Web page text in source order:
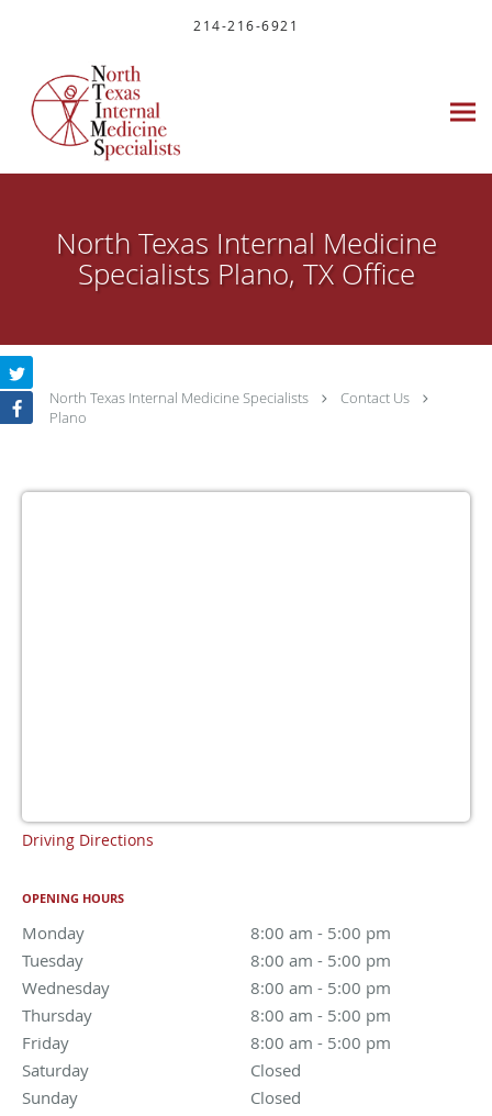
214-216-6921
North Texas Internal Medicine
Specialists Plano, TX Office
North Texas Internal Medicine Specialists
Contact Us
Plano
Driving Directions
OPENING HOURS
Monday 8:00 am - 5:00 pm
Tuesday
8:00 am - 5:00 pm
Wednesday
8:00 am - 5:00 pm
8:00 am to 5:00 pm
Thursday
8:00 am - 5:00 pm
Friday
8:00 am - 5:00 pm
Saturday
Closed
Sunday
Closed